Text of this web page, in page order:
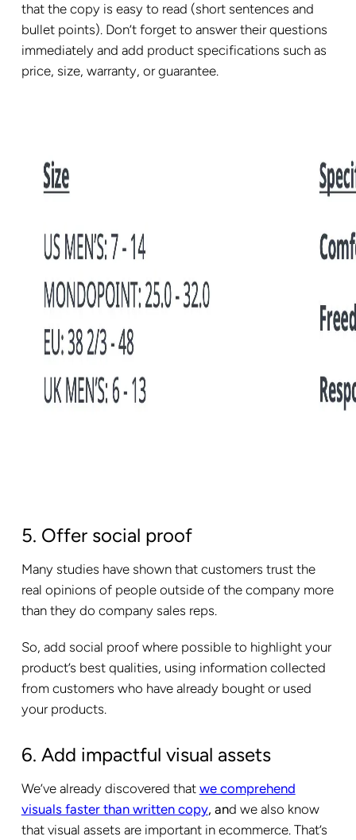
that the copy is easy to read (short sentences and
bullet points). Don’t forget to answer their questions
immediately and add product specifications such as
price, size, warranty, or guarantee.
5. Offer social proof
Many studies have shown that customers trust the
real opinions of people outside of the company more
than they do company sales reps.
So, add social proof where possible to highlight your
product’s best qualities, using information collected
from customers who have already bought or used
your products.
6. Add impactful visual assets
We’ve already discovered that we comprehend
visuals faster than written copy, and we also know
that visual assets are important in ecommerce. That’s